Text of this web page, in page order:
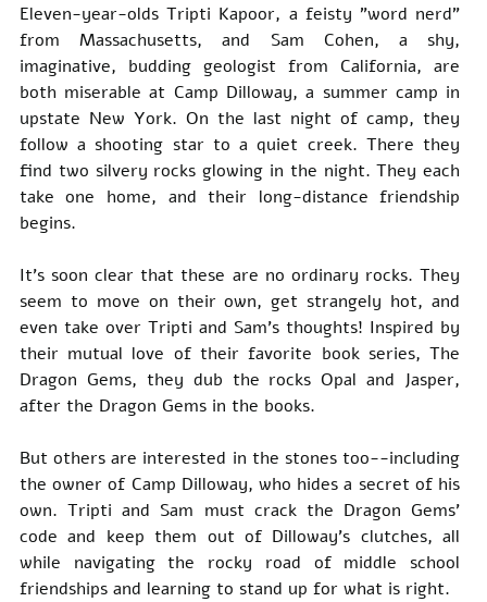
Eleven-year-olds Tripti Kapoor, a feisty "word nerd"
from Massachusetts, and Sam Cohen, a shy,
imaginative, budding geologist from California, are
both miserable at Camp Dilloway, a summer camp in
upstate New York. On the last night of camp, they
follow a shooting star to a quiet creek. There they
find two silvery rocks glowing in the night. They each
take one home, and their long-distance friendship
begins.
It's soon clear that these are no ordinary rocks. They
seem to move on their own, get strangely hot, and
even take over Tripti and Sam's thoughts! Inspired by
their mutual love of their favorite book series, The
Dragon Gems, they dub the rocks Opal and Jasper,
after the Dragon Gems in the books.
But others are interested in the stones too--including
the owner of Camp Dilloway, who hides a secret of his
own. Tripti and Sam must crack the Dragon Gems'
code and keep them out of Dilloway's clutches, all
while navigating the rocky road of middle school
friendships and learning to stand up for what is right.